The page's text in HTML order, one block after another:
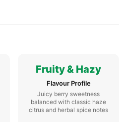
Fruity & Hazy
Flavour Profile
Juicy berry sweetness
balanced with classic haze
citrus and herbal spice notes